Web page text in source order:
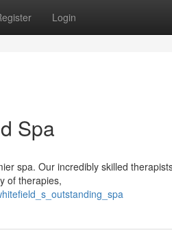
Login
Spa
spa. Our incredibly skilled
of therapies,